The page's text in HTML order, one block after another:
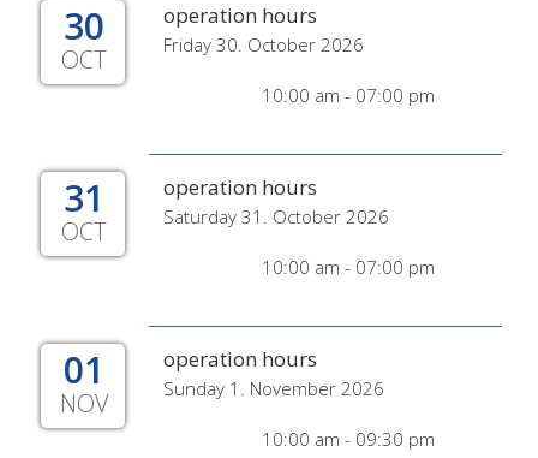
30
OCT
operation hours
Friday 30. October 2026
10:00 am - 07:00 pm
31
OCT
operation hours
Saturday 31. October 2026
10:00 am - 07:00 pm
01
NOV
operation hours
Sunday 1. November 2026
10:00 am - 09:30 pm